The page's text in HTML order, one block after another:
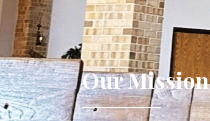
Our Mission